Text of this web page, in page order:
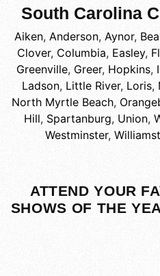
South Carolina
Aiken, Anderson, Aynor,
Clover, Columbia, Easley,
Greenville, Greer, Hopkins,
Ladson, Little River, Loris,
North Myrtle Beach,
Hill, Spartanburg, Union,
Westminster,
ATTEND YOUR
SHOWS OF THE